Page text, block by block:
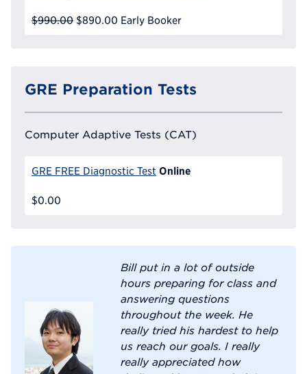
$990.00 $890.00 Early Booker
GRE Preparation Tests
Computer Adaptive Tests (CAT)
GRE FREE Diagnostic Test Online
$0.00
Bill put in a lot of outside
hours preparing for class and
answering questions
throughout the week. He
really tried his hardest to help
us reach our goals. I really
really appreciated how